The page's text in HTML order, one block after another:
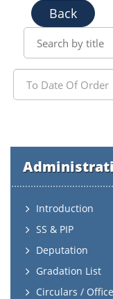
Back
Introduction
SS & PIP
Deputation
Gradation List
Circulars /